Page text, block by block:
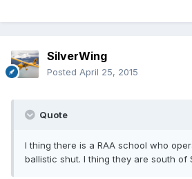
SilverWing
Posted April 25, 2015
Quote
I thing there is a RAA school who
ballistic shut. I thing they are south of